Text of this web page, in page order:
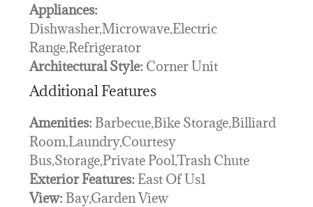
Appliances:
Dishwasher,Microwave,Electric
Range,Refrigerator
Architectural Style: Corner Unit
Additional Features
Amenities: Barbecue,Bike Storage,Billiard
Room,Laundry,Courtesy
Bus,Storage,Private Pool,Trash Chute
Exterior Features: East Of Us1
View: Bay,Garden View